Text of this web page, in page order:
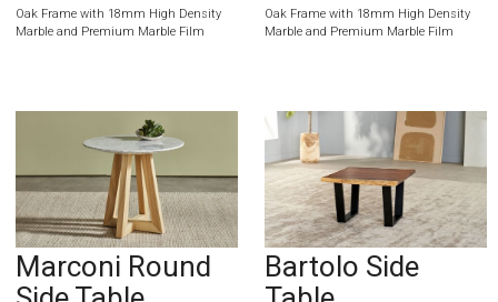
Oak Frame with 18mm High Density
Marble and Premium Marble Film
Oak Frame with 18mm High Density
Marble and Premium Marble Film
Marconi Round
Bartolo Side